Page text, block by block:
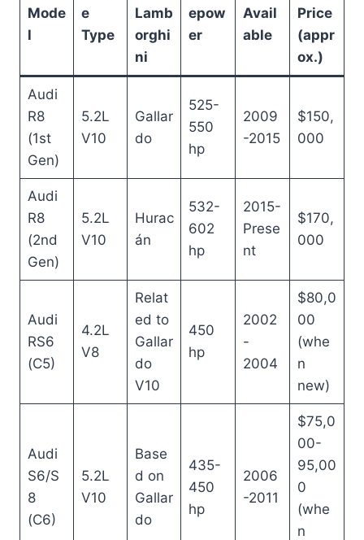
Mode
l
e
Type
Lamb
orghi
ni
epow
er
Avail
able
Price
(appr
ox.)
Audi
R8
(1st
Gen)
5.2L
V10
Gallar
do
525-
550
hp
2009
-2015
$150,
000
Audi
R8
(2nd
Gen)
5.2L
V10
Hurac
án
532-
602
hp
2015-
Prese
nt
$170,
000
Audi
RS6
(C5)
4.2L
V8
Relat
ed to
Gallar
do
V10
450
hp
2002
-
2004
$80,0
00
(whe
n
new)
Audi
S6/S
8
(C6)
5.2L
V10
Base
d on
Gallar
do
435-
450
hp
2006
-2011
$75,0
00-
95,00
0
(whe
n